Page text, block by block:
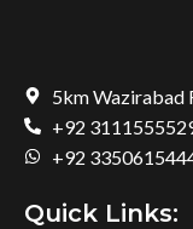
5km Wazirabad
+92
+92
Quick Links: